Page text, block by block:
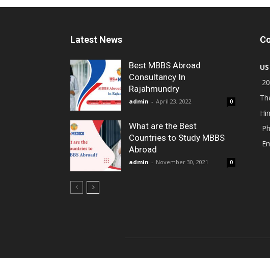
Latest News
Best MBBS Abroad
Consultancy In
Rajahmundry
admin - April 23, 2022 0
What are the Best
Countries to Study MBBS
Abroad
admin - November 30, 2021 0